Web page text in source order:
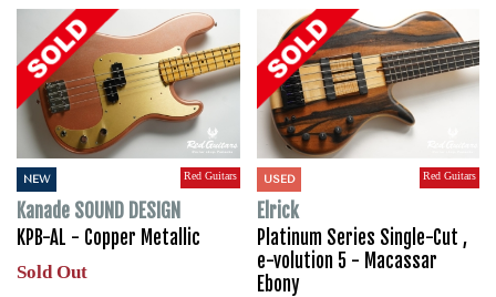
NEW Red Guitars
Kanade SOUND DESIGN
KPB-AL - Copper Metallic
Sold Out
USED Red Guitars
Elrick
Platinum Series Single-Cut ,
e-volution 5 - Macassar
Ebony